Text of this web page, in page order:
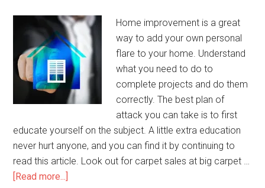
Home improvement is a great
way to add your own personal
flare to your home. Understand
what you need to do to
complete projects and do them
correctly. The best plan of
attack you can take is to first
educate yourself on the subject. A little extra education
never hurt anyone, and you can find it by continuing to
read this article. Look out for carpet sales at big carpet …
[Read more...]